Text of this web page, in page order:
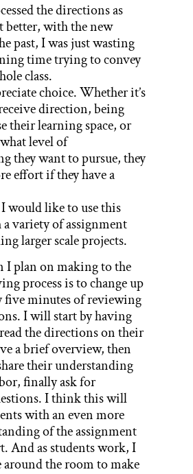
the directions as
better, with the new
past, I was just wasting
time trying to convey
class.
choice. Whether it’s
direction, being
their learning space, or
level of
they want to pursue, they
effort if they have a
would like to use this
variety of assignment
larger scale projects.
I plan on making to the
process is to change up
five minutes of reviewing
I will start by having
the directions on their
a brief overview, then
their understanding
finally ask for
I think this will
with an even more
of the assignment
And as students work, I
the room to make